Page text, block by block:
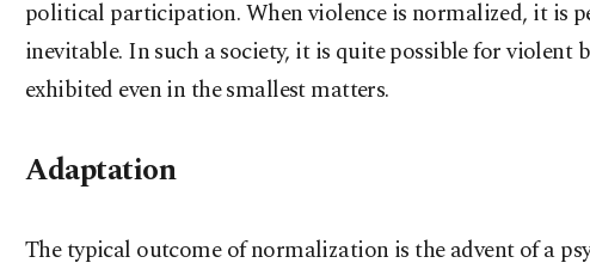
political participation. When violence is normalized, it is
inevitable. In such a society, it is quite possible for violent
exhibited even in the smallest matters.
Adaptation
The typical outcome of normalization is the advent of a